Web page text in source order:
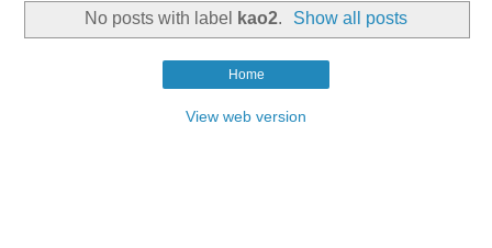
No posts with label kao2. Show all posts
Home
View web version